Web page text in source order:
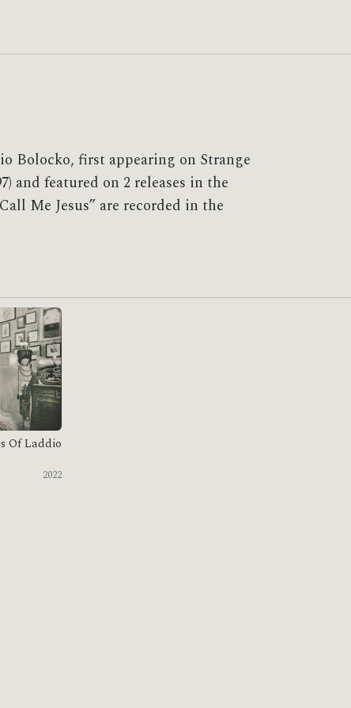
Bolocko, first appearing on Strange
and featured on 2 releases in the
Me Jesus” are recorded in the
Of Laddio
2022